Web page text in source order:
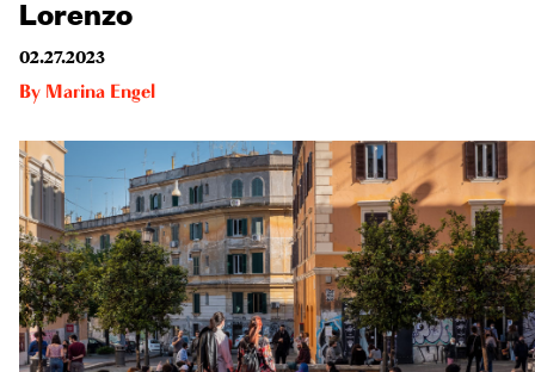
Lorenzo
02.27.2023
By Marina Engel